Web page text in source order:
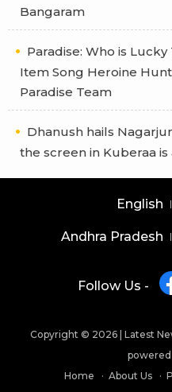
Bangaram
Paradise: Who is
Item Song Heroine
Paradise Team
Dhanush hails
the screen in Kuberaa is
English
Andhra Pradesh
Follow Us -
Copyright © 2026 | Latest
powered
Home
About Us